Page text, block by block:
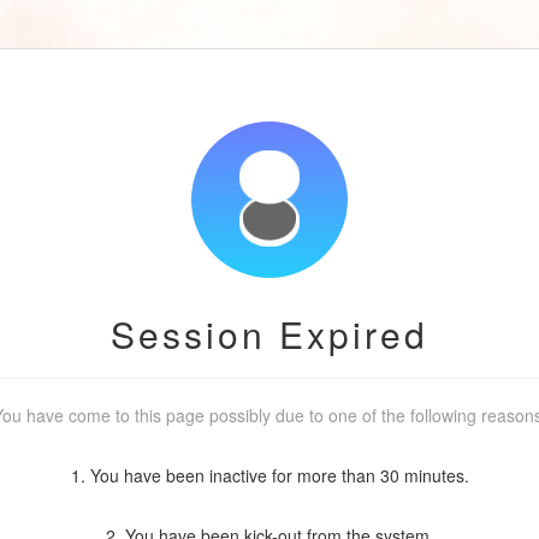
Session Expired
have come to this page possibly due to one of the following
1. You have been inactive for more than 30 minutes.